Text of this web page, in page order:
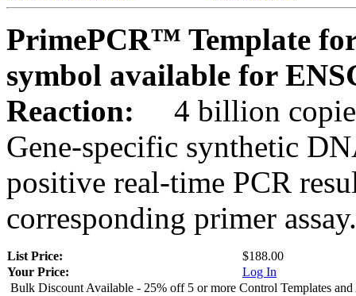
PrimePCR™ Template
symbol available for
Reaction:
4 billion
Gene-specific synthetic
positive real-time PCR
corresponding primer assay.
List Price:
$188.00
Your Price:
Log In
Bulk Discount Available - 25% off 5 or more Control Templates and